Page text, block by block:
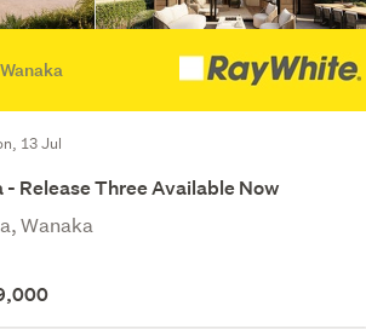
13 Jul
- Release Three Available Now
Wanaka